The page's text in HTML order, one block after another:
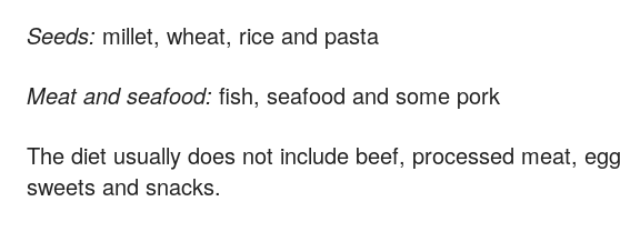
Seeds: millet, wheat, rice and pasta
Meat and seafood: fish, seafood and some pork
The diet usually does not include beef, processed meat,
sweets and snacks.